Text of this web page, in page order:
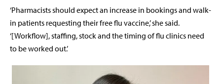
‘Pharmacists should expect an increase in bookings and walk-
in patients requesting their free flu vaccine,’ she said.
‘[Workflow], staffing, stock and the timing of flu clinics need
to be worked out.’